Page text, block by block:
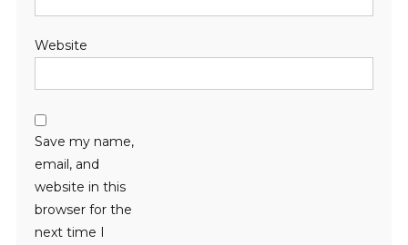
Website
Save my name,
email, and
website in this
browser for the
next time I